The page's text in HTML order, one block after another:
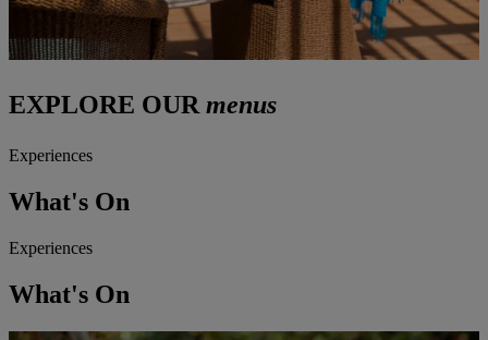
EXPLORE OUR menus
Experiences
What's On
Experiences
What's On